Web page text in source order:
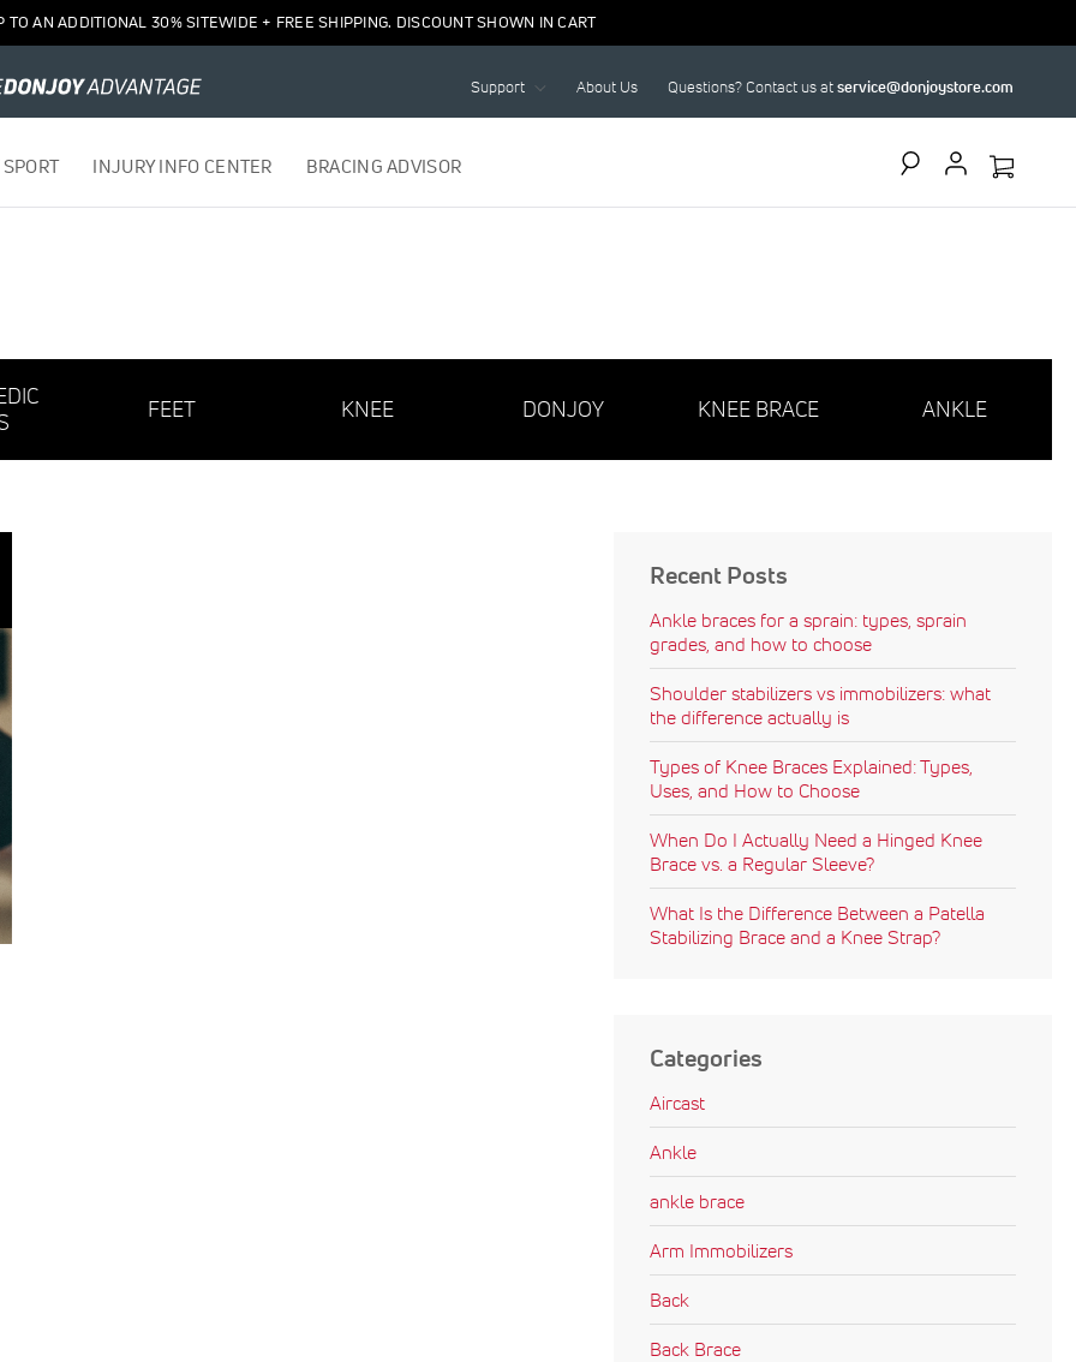
TO AN ADDITIONAL 30% SITEWIDE + FREE SHIPPING. DISCOUNT SHOWN IN CART
Support About Us Questions? Contact us atservice@donjoystore.com
INJURY INFO CENTER BRACING ADVISOR
FEET KNEE DONJOY KNEE BRACE ANKLE
Recent Posts
Ankle braces for a sprain: types, sprain
grades, and how to choose
Shoulder stabilizers vs immobilizers: what
the difference actually is
Types of Knee Braces Explained: Types,
Uses, and How to Choose
When Do I Actually Need a Hinged Knee
Brace vs. a Regular Sleeve?
What Is the Difference Between a Patella
Stabilizing Brace and a Knee Strap?
Categories
Aircast
Ankle
ankle brace
Arm Immobilizers
Back
Back Brace